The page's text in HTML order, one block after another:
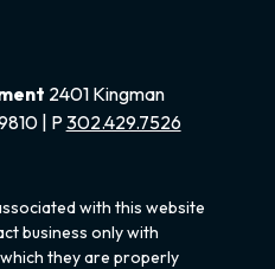
2401 Kingman
| P 302.429.7526
with this website
business only with
they are properly